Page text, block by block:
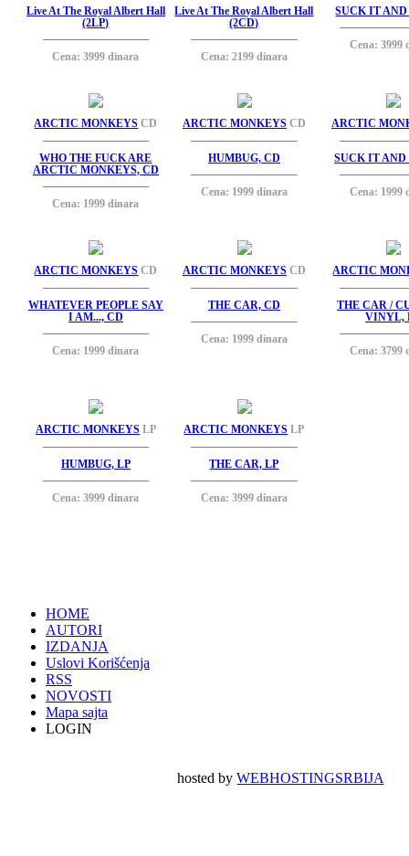
Live At The Royal Albert Hall
(2LP)
Cena: 3999 dinara
Live At The Royal Albert Hall
(2CD)
Cena: 2199 dinara
SUCK IT AND
Cena: 3999
ARCTIC MONKEYS CD
WHO THE FUCK ARE
ARCTIC MONKEYS, CD
Cena: 1999 dinara
ARCTIC MONKEYS CD
HUMBUG, CD
Cena: 1999 dinara
ARCTIC
SUCK IT AND
Cena: 1999
ARCTIC MONKEYS CD
WHATEVER PEOPLE SAY
I AM..., CD
Cena: 1999 dinara
ARCTIC MONKEYS CD
THE CAR, CD
Cena: 1999 dinara
ARCTIC
THE CAR /
VINYL,
Cena: 3799
ARCTIC MONKEYS LP
HUMBUG, LP
Cena: 3999 dinara
ARCTIC MONKEYS LP
THE CAR, LP
Cena: 3999 dinara
HOME
AUTORI
IZDANJA
Uslovi Korišćenja
RSS
NOVOSTI
Mapa sajta
LOGIN
hosted byWEBHOSTINGSRBIJA